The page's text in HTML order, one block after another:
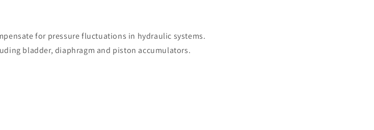
for pressure fluctuations in hydraulic systems.
bladder, diaphragm and piston accumulators.